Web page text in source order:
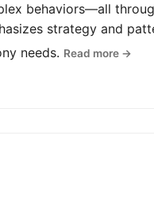
behaviors—all
strategy and
needs. Read more →